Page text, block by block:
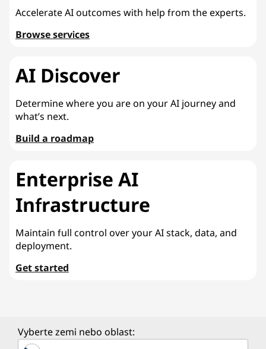
Accelerate AI outcomes with help from the experts.
Browse services
AI Discover
Determine where you are on your AI journey and
what’s next.
Build a roadmap
Enterprise AI
Infrastructure
Maintain full control over your AI stack, data, and
deployment.
Get started
Vyberte zemi nebo oblast: